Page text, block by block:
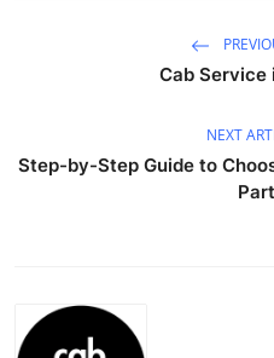
Top 10
Cab Service
NEXT
Step-by-Step Guide to